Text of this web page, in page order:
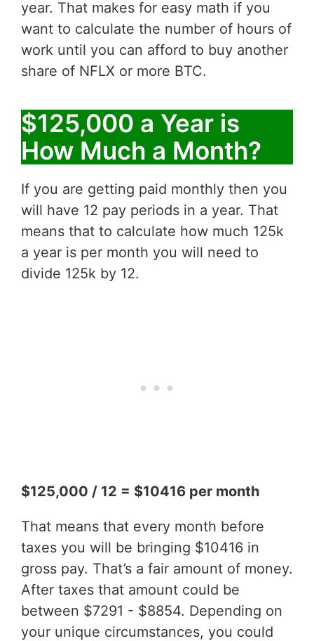
year. That makes for easy math if you
want to calculate the number of hours of
work until you can afford to buy another
share of NFLX or more BTC.
$125,000 a Year is
How Much a Month?
If you are getting paid monthly then you
will have 12 pay periods in a year. That
means that to calculate how much 125k
a year is per month you will need to
divide 125k by 12.
$125,000 / 12 = $10416 per month
That means that every month before
taxes you will be bringing $10416 in
gross pay. That’s a fair amount of money.
After taxes that amount could be
between $7291 - $8854. Depending on
your unique circumstances, you could